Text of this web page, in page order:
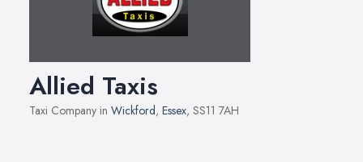
Allied Taxis
Taxi Company in Wickford, Essex, SS11 7AH